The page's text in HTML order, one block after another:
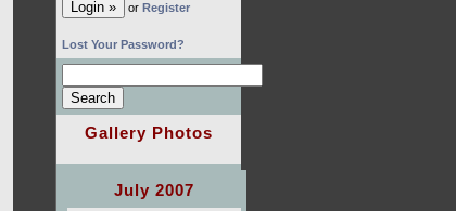
or Register
Lost Your Password?
Gallery Photos
July 2007